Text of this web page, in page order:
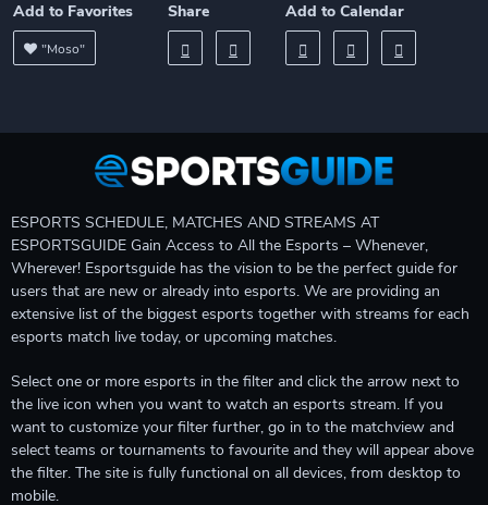
Add to Favorites
"Moso"
Share Add to Calendar
ESPORTS SCHEDULE, MATCHES AND STREAMS AT
ESPORTSGUIDE Gain Access to All the Esports – Whenever,
Wherever! Esportsguide has the vision to be the perfect guide for
users that are new or already into esports. We are providing an
extensive list of the biggest esports together with streams for each
esports match live today, or upcoming matches.
Select one or more esports in the filter and click the arrow next to
the live icon when you want to watch an esports stream. If you
want to customize your filter further, go in to the matchview and
select teams or tournaments to favourite and they will appear above
the filter. The site is fully functional on all devices, from desktop to
mobile.